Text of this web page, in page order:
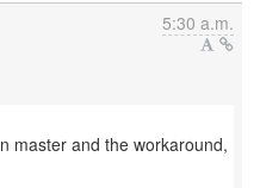
5:30 a.m.
master and the workaround,